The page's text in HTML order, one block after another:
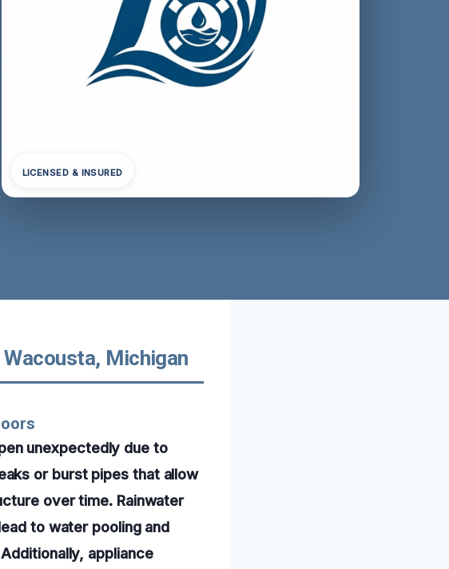
LICENSED & INSURED
Michigan
unexpectedly due to
or burst pipes that allow
over time. Rainwater
to water pooling and
appliance